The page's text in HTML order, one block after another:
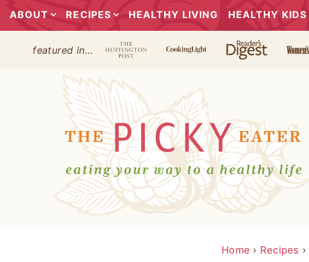
ABOUT RECIPES HEALTHY LIVING HEALTHY KIDS
featured in…
Home › Recipes ›